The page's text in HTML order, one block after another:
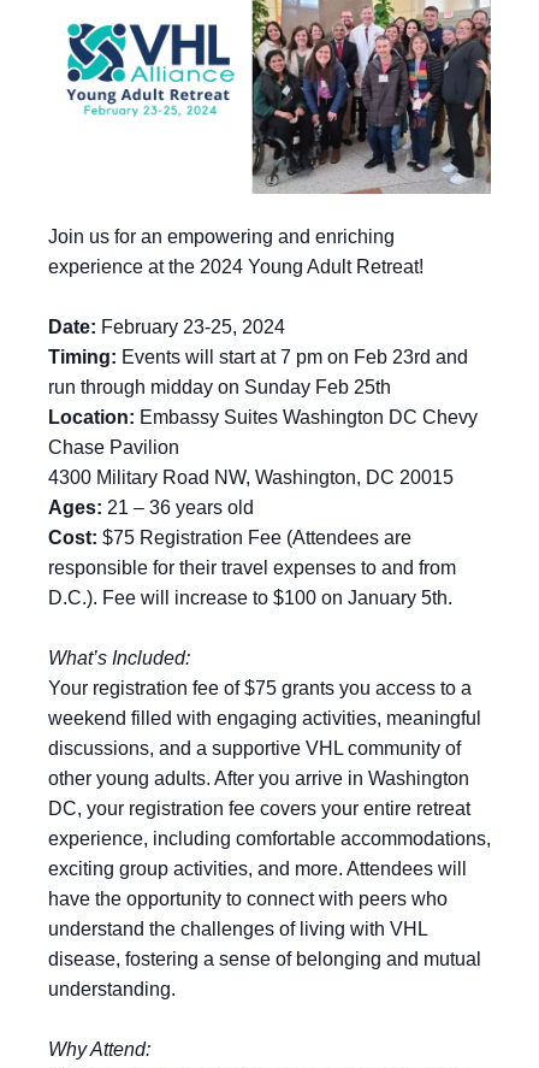
Join us for an empowering and enriching
experience at the 2024 Young Adult Retreat!
Date: February 23-25, 2024
Timing: Events will start at 7 pm on Feb 23rd and
run through midday on Sunday Feb 25th
Location: Embassy Suites Washington DC Chevy
Chase Pavilion
4300 Military Road NW, Washington, DC 20015
Ages: 21 – 36 years old
Cost: $75 Registration Fee (Attendees are
responsible for their travel expenses to and from
D.C.). Fee will increase to $100 on January 5th.
What’s Included:
Your registration fee of $75 grants you access to a
weekend filled with engaging activities, meaningful
discussions, and a supportive VHL community of
other young adults. After you arrive in Washington
DC, your registration fee covers your entire retreat
experience, including comfortable accommodations,
exciting group activities, and more. Attendees will
have the opportunity to connect with peers who
understand the challenges of living with VHL
disease, fostering a sense of belonging and mutual
understanding.
Why Attend: